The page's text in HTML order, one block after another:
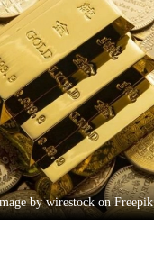
by wirestock on Freepik